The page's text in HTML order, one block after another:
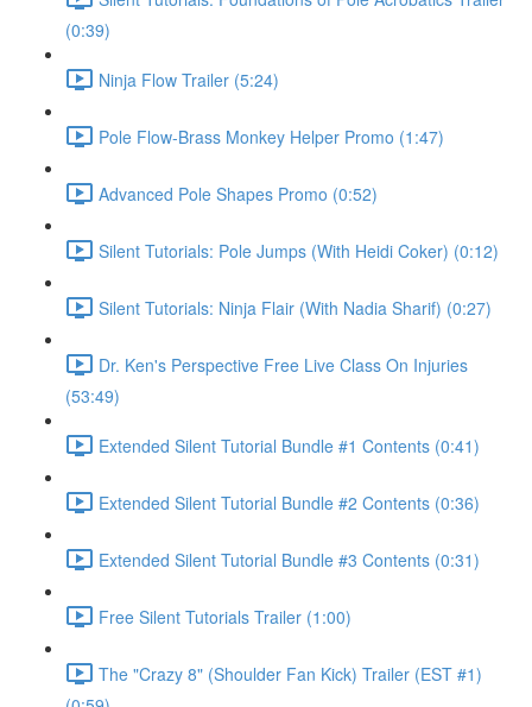
(0:39)
Ninja Flow Trailer (5:24)
Pole Flow-Brass Monkey Helper Promo (1:47)
Advanced Pole Shapes Promo (0:52)
Silent Tutorials: Pole Jumps (With Heidi Coker) (0:12)
Silent Tutorials: Ninja Flair (With Nadia Sharif) (0:27)
Dr. Ken's Perspective Free Live Class On Injuries
(53:49)
Extended Silent Tutorial Bundle #1 Contents (0:41)
Extended Silent Tutorial Bundle #2 Contents (0:36)
Extended Silent Tutorial Bundle #3 Contents (0:31)
Free Silent Tutorials Trailer (1:00)
The "Crazy 8" (Shoulder Fan Kick) Trailer (EST #1)